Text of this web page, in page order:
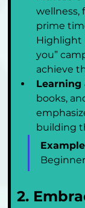
wellness,
prime
Highlight
you”
achieve
Learning
books,
building
Beginner
2.